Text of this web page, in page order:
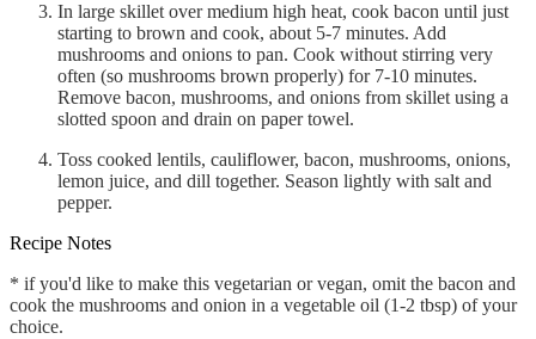
In large skillet over medium high heat, cook bacon until just
starting to brown and cook, about 5-7 minutes. Add
mushrooms and onions to pan. Cook without stirring very
often (so mushrooms brown properly) for 7-10 minutes.
Remove bacon, mushrooms, and onions from skillet using a
slotted spoon and drain on paper towel.
Toss cooked lentils, cauliflower, bacon, mushrooms, onions,
lemon juice, and dill together. Season lightly with salt and
pepper.
Recipe Notes
* if you'd like to make this vegetarian or vegan, omit the bacon and
cook the mushrooms and onion in a vegetable oil (1-2 tbsp) of your
choice.